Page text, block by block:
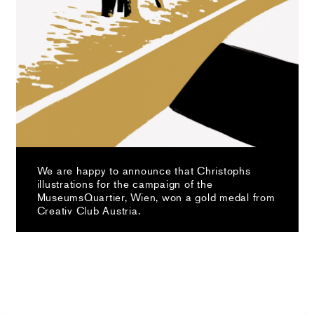
We are happy to announce that Christophs
illustrations for the campaign of the
MuseumsQuartier, Wien, won a gold medal from
Creativ Club Austria.